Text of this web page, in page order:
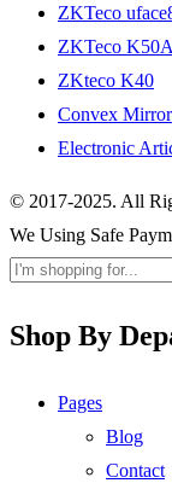
ZKTeco
ZKTeco K50A
ZKteco K40
Convex Mirror
Electronic
© 2017-2025. All
We Using Safe
Shop By
Pages
Blog
Contact